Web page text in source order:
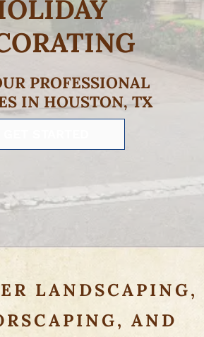
PROFESSIONAL
IN HOUSTON, TX
LANDSCAPING,
AND